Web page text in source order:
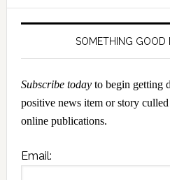
SOMETHING GOOD
Subscribe todayto begin getting
positive news item or story
online publications.
Email: